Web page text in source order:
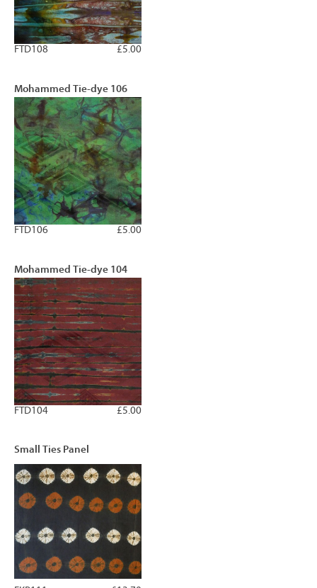
£5.00
FTD108
Mohammed Tie-dye 106
£5.00
FTD106
Mohammed Tie-dye 104
£5.00
FTD104
Small Ties Panel